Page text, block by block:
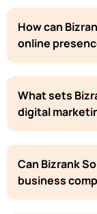
How can
online
What sets
digital
Can Bizrank
business